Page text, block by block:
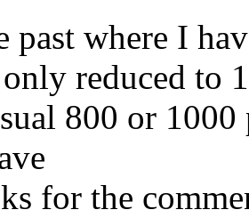
past where I
reduced to
800 or
for the